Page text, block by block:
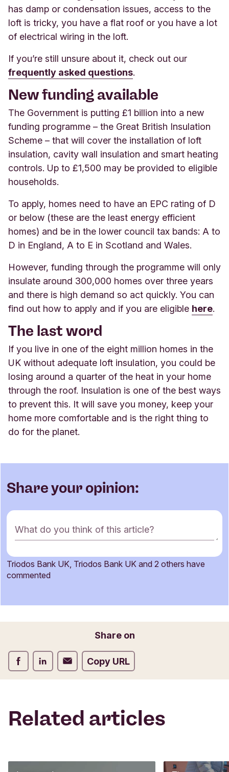
has damp or condensation issues, access to the
loft is tricky, you have a flat roof or you have a lot
of electrical wiring in the loft.
If you’re still unsure about it, check out our
frequently asked questions.
New funding available
The Government is putting £1 billion into a new
funding programme – the Great British Insulation
Scheme – that will cover the installation of loft
insulation, cavity wall insulation and smart heating
controls. Up to £1,500 may be provided to eligible
households.
To apply, homes need to have an EPC rating of D
or below (these are the least energy efficient
homes) and be in the lower council tax bands: A to
D in England, A to E in Scotland and Wales.
However, funding through the programme will only
insulate around 300,000 homes over three years
and there is high demand so act quickly. You can
find out how to apply and if you are eligible here.
The last word
If you live in one of the eight million homes in the
UK without adequate loft insulation, you could be
losing around a quarter of the heat in your home
through the roof. Insulation is one of the best ways
to prevent this. It will save you money, keep your
home more comfortable and is the right thing to
do for the planet.
Share your opinion:
C
o
m
e
f
What do you think of this article?
Name
Email
Triodos Bank UK, Triodos Bank UK and 2 others have
commented
Share on
Share on Facebook
Share on LinkedIn
Share on EmailCopy URL
Related articles